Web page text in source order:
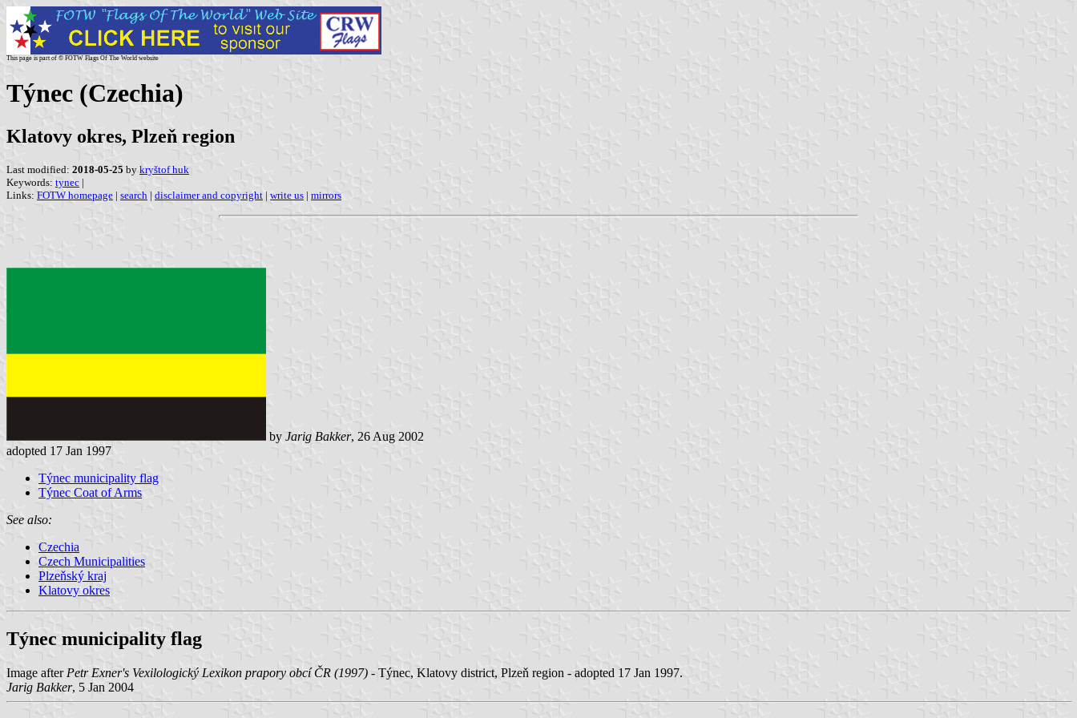
This page is part of © FOTW Flags Of The World website
Týnec (Czechia)
Klatovy okres, Plzeň region
Last modified: 2018-05-25 by kryštof huk
Keywords: tynec |
Links: FOTW homepage | search | disclaimer and copyright | write us | mirrors
by Jarig Bakker, 26 Aug 2002
adopted 17 Jan 1997
Týnec municipality flag
Týnec Coat of Arms
See also:
Czechia
Czech Municipalities
Plzeňský kraj
Klatovy okres
Týnec municipality flag
Image after Petr Exner's Vexilologický Lexikon prapory obcí ČR (1997) - Týnec, Klatovy district, Plzeň region - adopted 17 Jan 1997.
Jarig Bakker, 5 Jan 2004